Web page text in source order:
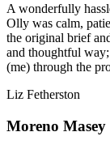
A wonderfully
Olly was calm,
the original brief
and thoughtful
(me) through the
Liz Fetherston
Moreno Masey